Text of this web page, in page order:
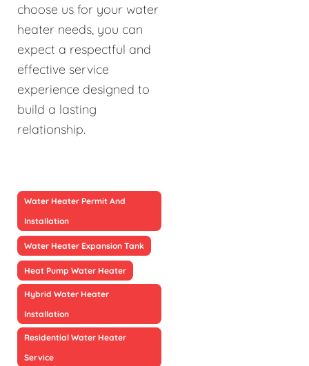
choose us for your water
heater needs, you can
expect a respectful and
effective service
experience designed to
build a lasting
relationship.
Water Heater Permit And
Installation
Water Heater Expansion Tank
Heat Pump Water Heater
Hybrid Water Heater
Installation
Residential Water Heater
Service